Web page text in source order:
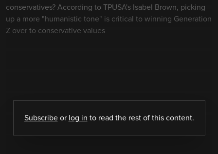
conservatives? According to TPUSA's Isabel Brown, picking
up a more "humanistic tone" is critical to winning Generation
Z over to conservative values
Subscribeor log in to read the rest of this content.